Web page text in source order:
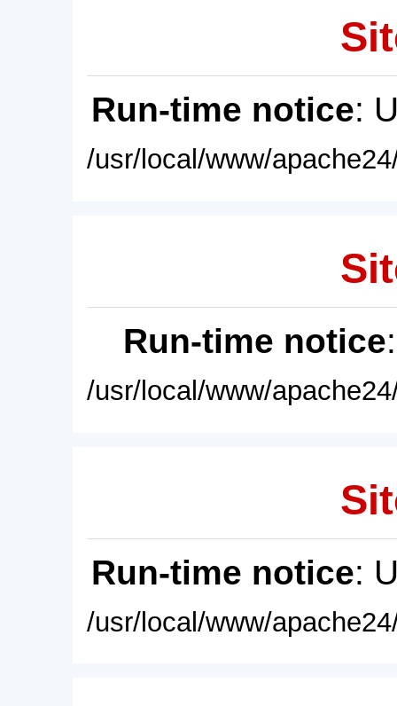
Run-time notice:
/usr/local/www/
Run-time notice
/usr/local/www/
Run-time notice:
/usr/local/www/